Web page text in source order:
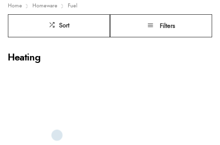
Home Homeware Fuel
Sort Filters
Heating